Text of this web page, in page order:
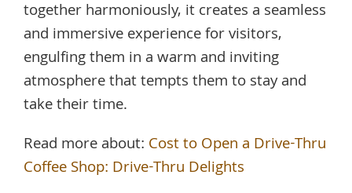
together harmoniously, it creates a seamless
and immersive experience for visitors,
engulfing them in a warm and inviting
atmosphere that tempts them to stay and
take their time.
Read more about: Cost to Open a Drive-Thru
Coffee Shop: Drive-Thru Delights